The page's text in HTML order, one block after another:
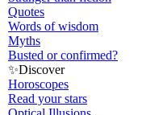
Quotes
Words of wisdom
Myths
Busted or confirmed?
✨Discover
Horoscopes
Read your stars